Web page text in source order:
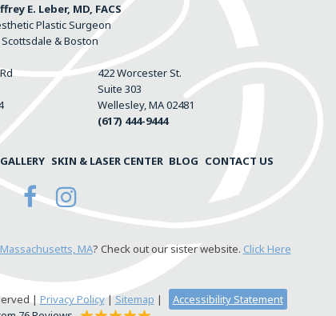
E. Leber, MD, FACS
Plastic Surgeon
Scottsdale & Boston
422 Worcester St.
Suite 303
Wellesley, MA 02481
(617) 444-9444
GALLERY SKIN & LASER CENTER BLOG CONTACT US
MA? Check out our sister website. Click Here
| Privacy Policy| Sitemap |
Accessibility Statement